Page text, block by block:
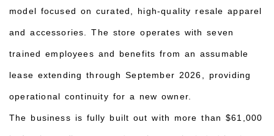
model focused on curated, high-quality resale apparel
and accessories. The store operates with seven
trained employees and benefits from an assumable
lease extending through September 2026, providing
operational continuity for a new owner.
The business is fully built out with more than $61,000